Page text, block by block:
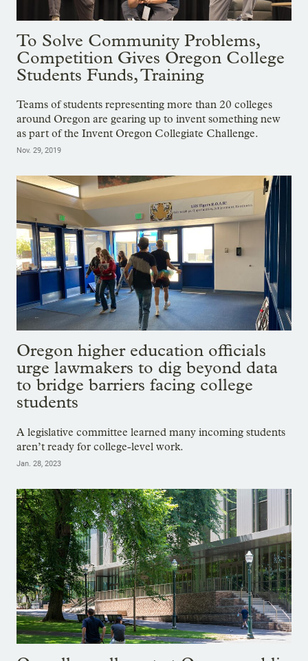
To Solve Community Problems,
Competition Gives Oregon College
Students Funds, Training
Teams of students representing more than 20 colleges
around Oregon are gearing up to invent something new
as part of the Invent Oregon Collegiate Challenge.
Nov. 29, 2019
Oregon higher education officials
urge lawmakers to dig beyond data
to bridge barriers facing college
students
A legislative committee learned many incoming students
aren’t ready for college-level work.
Jan. 28, 2023